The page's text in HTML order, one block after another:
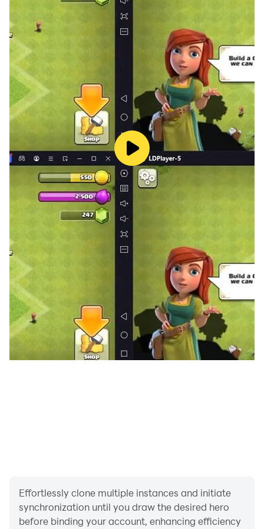
Australia.
Ultimate cribbage peg board is a two player game of
skill that uses a standard 52 pack of cards. goal of
cribbage offline is to be the first to score 121 points
over several deals. Points are scored for combinations
that occur during the gameplay or in a player's hand or
in the crib -- the cards discarded before the gameplay.
Ultimate cribbage scoring should have to reach till 121
point. All 52 pack of cards are used in this cribbage
free card games for adults
Enjoy the best cardgames io available as ultimate free
game! So, enjoy Free cribage board (Crib) time!
MGGAMES is developer who develop the cribbage
classic board games with cards. Enjoy MGGAMES for
solitaire classic card games board games like cribage
free, we will soon develop and publish table games for
free like catan, cantasa, euchre , monopoly and other
table games for all ages.
Download cribage app, keep sharing your valuable
Effortlessly clone multiple instances and initiate
synchronization until you draw the desired hero
before binding your account, enhancing efficiency